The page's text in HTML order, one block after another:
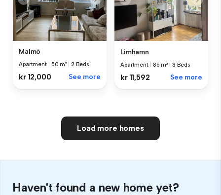
Malmö
Apartment 50 m² 2 Beds
kr 12,000 See more
Limhamn
Apartment 85 m² 3 Beds
kr 11,592 See more
Load more homes
Haven't found a new home yet?